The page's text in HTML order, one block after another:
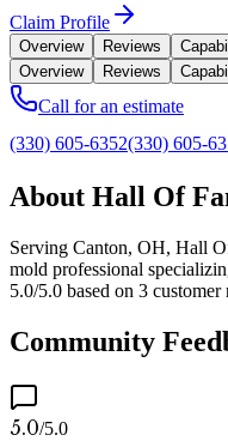
Claim Profile
Overview Reviews
Overview
Reviews
Call for an estimate
(330) 605-6352(330) 605-
About Hall Of
Serving Canton, OH, Hall
mold professional
5.0/5.0 based on 3 customer
Community
5.0/5.0